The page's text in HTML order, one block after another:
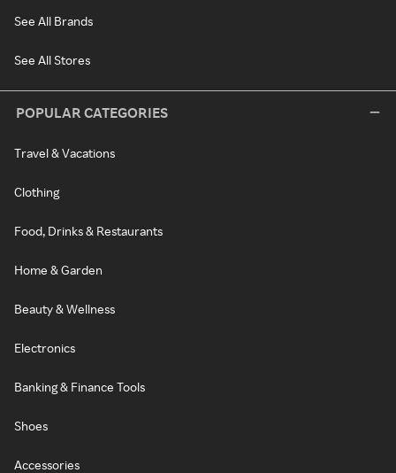
See All Brands
See All Stores
POPULAR CATEGORIES
Travel & Vacations
Clothing
Food, Drinks & Restaurants
Home & Garden
Beauty & Wellness
Electronics
Banking & Finance Tools
Shoes
Accessories